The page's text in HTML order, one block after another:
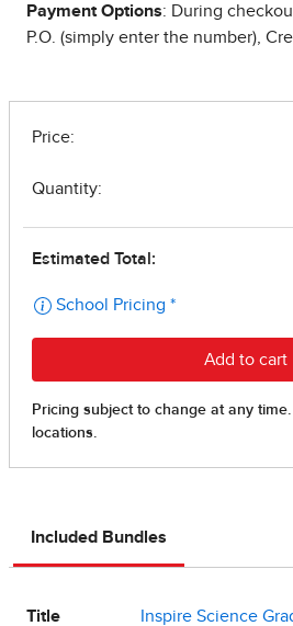
Payment Options: During
P.O. (simply enter the number),
Included Bundles
Title
Inspire Science